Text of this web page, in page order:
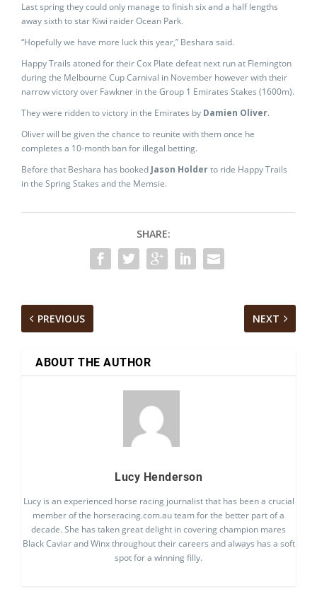
Last spring they could only manage to finish six and a half lengths
away sixth to star Kiwi raider Ocean Park.
“Hopefully we have more luck this year,” Beshara said.
Happy Trails atoned for their Cox Plate defeat next run at Flemington
during the Melbourne Cup Carnival in November however with their
narrow victory over Fawkner in the Group 1 Emirates Stakes (1600m).
They were ridden to victory in the Emirates by Damien Oliver.
Oliver will be given the chance to reunite with them once he
completes a 10-month ban for illegal betting.
Before that Beshara has booked Jason Holderto ride Happy Trails
in the Spring Stakes and the Memsie.
SHARE:
PREVIOUS NEXT
ABOUT THE AUTHOR
Lucy Henderson
Lucy is an experienced horse racing journalist that has been a crucial
member of the horseracing.com.au team for the better part of a
decade. She has taken great delight in covering champion mares
Black Caviar and Winx throughout their careers and always has a soft
spot for a winning filly.